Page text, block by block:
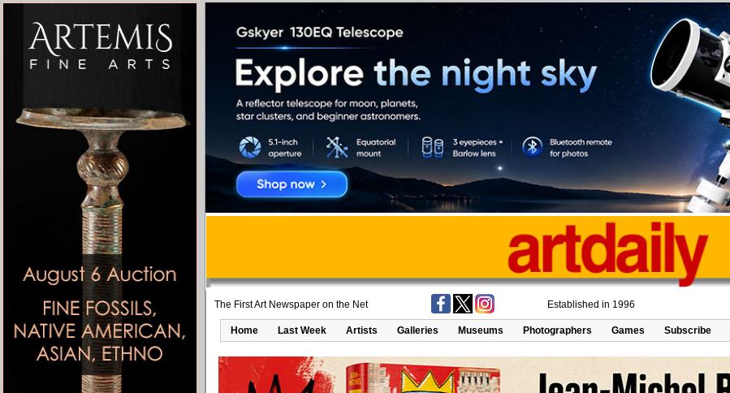
The First Art Newspaper on the Net Established in 1996
Home Last Week Artists Galleries Museums Photographers Games Subscribe